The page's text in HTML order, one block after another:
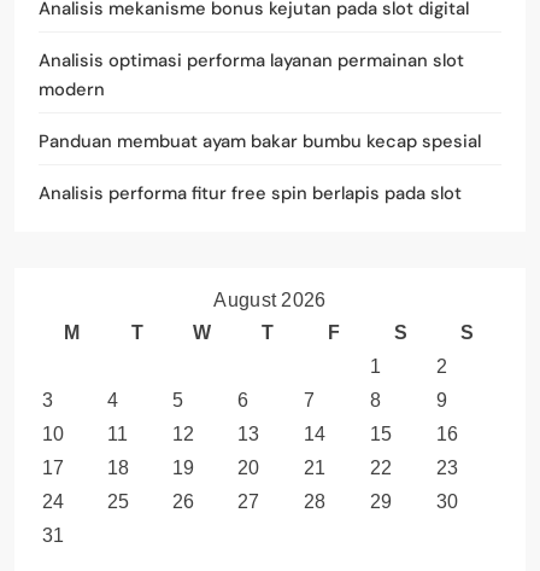
Analisis mekanisme bonus kejutan pada slot digital
Analisis optimasi performa layanan permainan slot
modern
Panduan membuat ayam bakar bumbu kecap spesial
Analisis performa fitur free spin berlapis pada slot
August 2026
M
T W T F S
S
1
2
3
4 5 6 7 8
9
10
11 12 13 14 15
16
17
18 19 20 21 22
23
24
25 26 27 28 29
30
31